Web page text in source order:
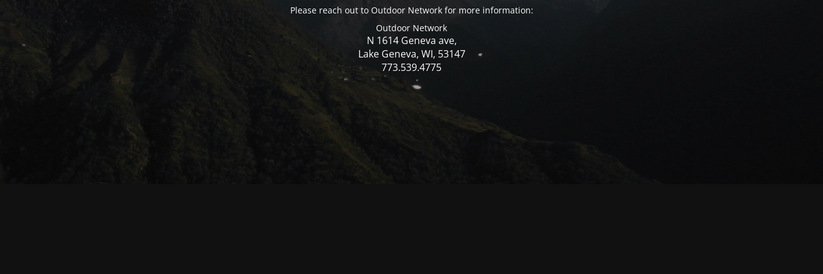
Please reach out to Outdoor Network for more information:
Outdoor Network
N 1614 Geneva ave,
Lake Geneva, WI, 53147
773.539.4775